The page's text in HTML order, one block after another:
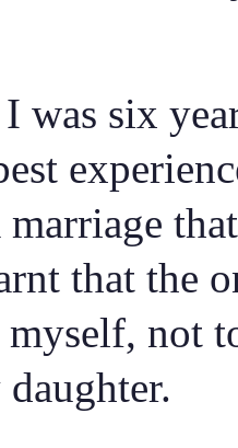
was six
that
not